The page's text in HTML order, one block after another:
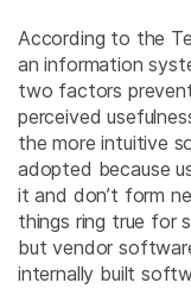
According to the
an information
two factors
perceived
the more intuitive
adopted because
it and don’t form
things ring true for
but vendor
internally built